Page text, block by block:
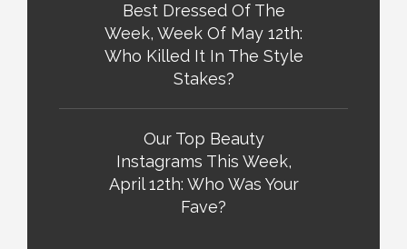
Best Dressed Of The
Week, Week Of May 12th:
Who Killed It In The Style
Stakes?
Our Top Beauty
Instagrams This Week,
April 12th: Who Was Your
Fave?